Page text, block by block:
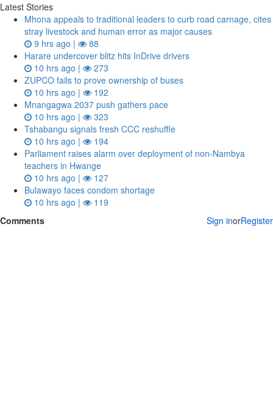
Latest Stories
Mhona appeals to traditional leaders to curb road carnage, cites
stray livestock and human error as major causes
9 hrs ago |
88
Harare undercover blitz hits InDrive drivers
10 hrs ago |
273
ZUPCO fails to prove ownership of buses
10 hrs ago |
192
Mnangagwa 2037 push gathers pace
10 hrs ago |
323
Tshabangu signals fresh CCC reshuffle
10 hrs ago |
194
Parliament raises alarm over deployment of non-Nambya
teachers in Hwange
10 hrs ago |
127
Bulawayo faces condom shortage
10 hrs ago |
119
Comments
Sign inorRegister